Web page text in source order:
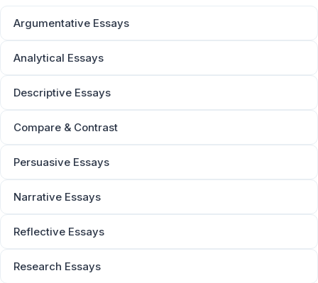
Argumentative Essays
Analytical Essays
Descriptive Essays
Compare & Contrast
Persuasive Essays
Narrative Essays
Reflective Essays
Research Essays